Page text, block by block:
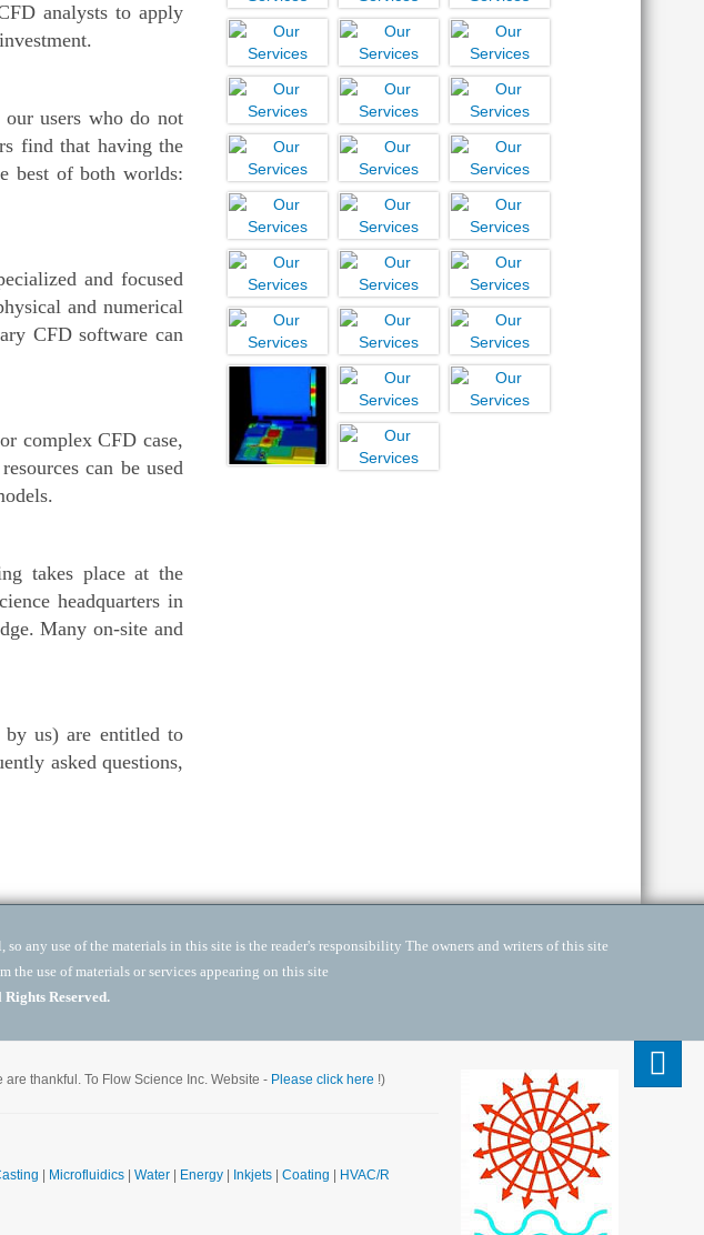
analysts to apply
users who do not
find that having the
best of both worlds:
and focused
and numerical
CFD software can
complex CFD case,
can be used
takes place at the
headquarters in
Many on-site and
us) are entitled to
asked questions,
any use of the materials in this site is the reader's responsibility The owners and writers of this site
the use of materials or services appearing on this site
Reserved.
thankful. To Flow Science Inc. Website - Please click here !)
Microfluidics Water Energy Inkjets Coating
HVAC/R